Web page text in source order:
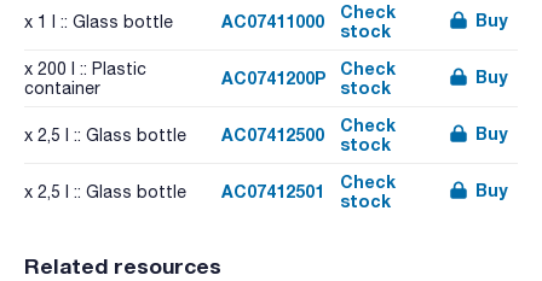
x 1 l :: Glass bottle AC07411000
Check
stock
Buy
x 200 l :: Plastic
container
AC0741200P
Check
stock
Buy
x 2,5 l :: Glass bottle AC07412500
Check
stock
Buy
x 2,5 l :: Glass bottle AC07412501
Check
stock
Buy
Related resources